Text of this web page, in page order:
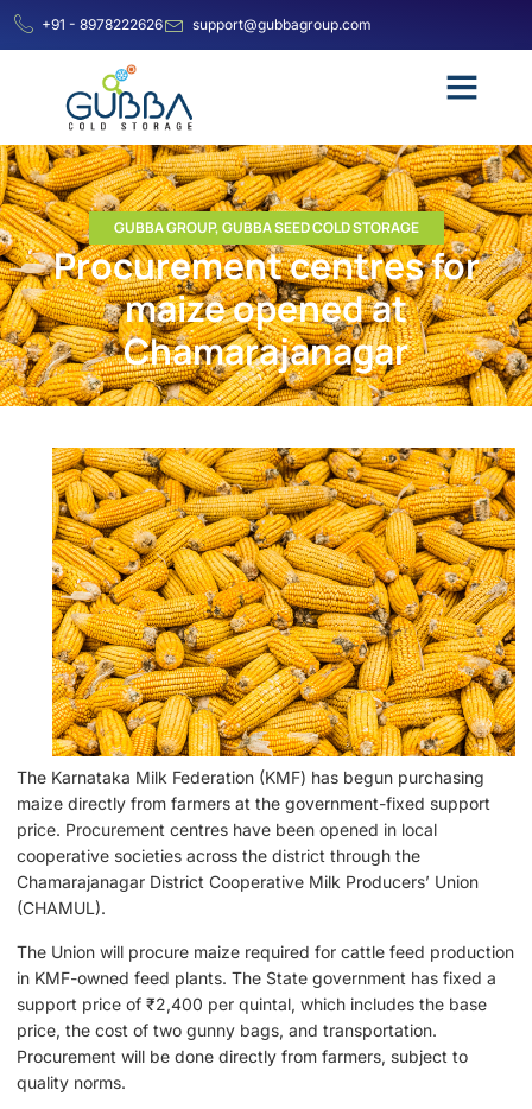
+91 - 8978222626 support@gubbagroup.com
GUBBA GROUP,GUBBA SEED COLD STORAGE
Procurement centres for
maize opened at
Chamarajanagar
The Karnataka Milk Federation (KMF) has begun purchasing
maize directly from farmers at the government-fixed support
price. Procurement centres have been opened in local
cooperative societies across the district through the
Chamarajanagar District Cooperative Milk Producers’ Union
(CHAMUL).
The Union will procure maize required for cattle feed production
in KMF-owned feed plants. The State government has fixed a
support price of ₹2,400 per quintal, which includes the base
price, the cost of two gunny bags, and transportation.
Procurement will be done directly from farmers, subject to
quality norms.